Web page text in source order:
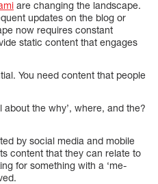
are changing the landscape.
updates on the blog or
now requires constant
static content that engages
You need content that people
about the why’, where, and the?
by social media and mobile
content that they can relate to
for something with a ‘me-